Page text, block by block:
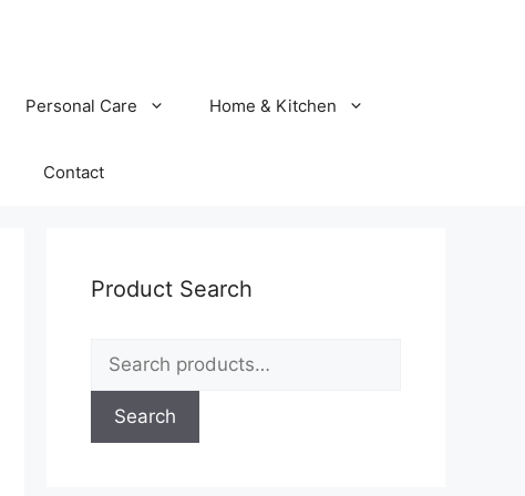
Personal Care Home & Kitchen
Contact
Product Search
for:
Search